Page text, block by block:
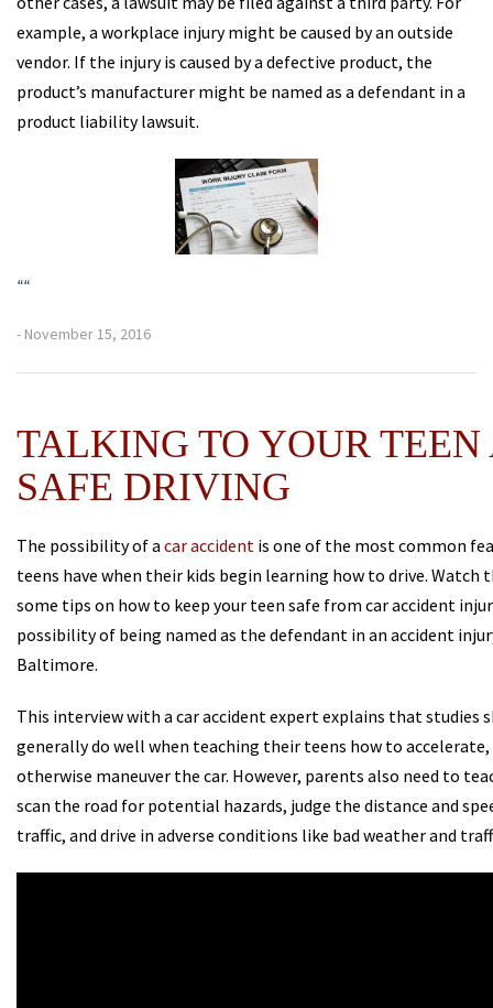
example, a workplace injury might be caused by an outside
vendor. If the injury is caused by a defective product, the
product’s manufacturer might be named as a defendant in a
product liability lawsuit.
““
- November 15, 2016
TALKING TO YOUR TEEN
SAFE DRIVING
The possibility of a car accident is one of the most common
teens have when their kids begin learning how to drive. Watch
some tips on how to keep your teen safe from car accident
possibility of being named as the defendant in an accident
Baltimore.
This interview with a car accident expert explains that studies
generally do well when teaching their teens how to accelerate,
otherwise maneuver the car. However, parents also need to
scan the road for potential hazards, judge the distance and
traffic, and drive in adverse conditions like bad weather and